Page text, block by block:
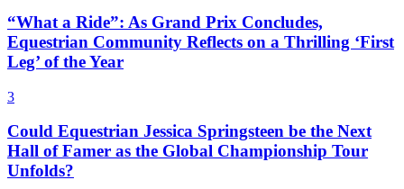
“What a Ride”: As Grand Prix Concludes,
Equestrian Community Reflects on a Thrilling ‘First
Leg’ of the Year
3
Could Equestrian Jessica Springsteen be the Next
Hall of Famer as the Global Championship Tour
Unfolds?